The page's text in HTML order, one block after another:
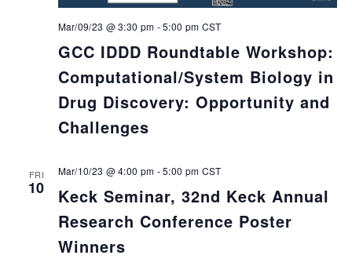
GCC IDDD Roundtable Workshop:
Computational/System Biology in
Drug Discovery: Opportunity and
Challenges
Mar/09/23 @ 3:30 pm -5:00 pm CST
FRI
10
Keck Seminar, 32nd Keck Annual
Research Conference Poster
Winners
Mar/10/23 @ 4:00 pm -5:00 pm CST